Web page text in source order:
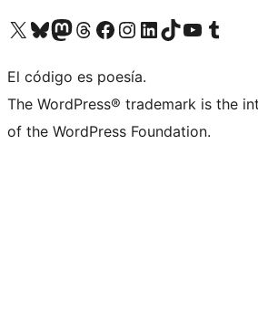
Visit our X (formerly Twitter) account
Visit our Bluesky account
Visit our Mastodon account
Visit our Threads account
Visit our Facebook page
Visit our Instagram account
Visit our LinkedIn account
Visit our TikTok account
Visit our YouTube channel
Visit our Tumblr
El código es poesía.
The WordPress® trademark is the
of the WordPress Foundation.